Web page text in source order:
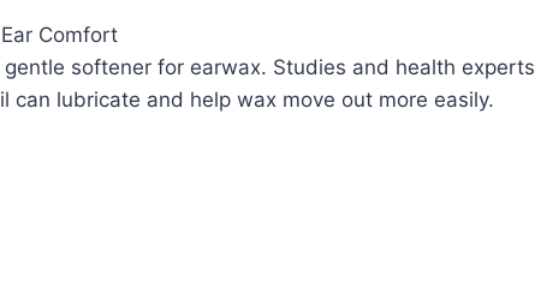
Comfort
softener for earwax. Studies and health experts
can lubricate and help wax move out more easily.